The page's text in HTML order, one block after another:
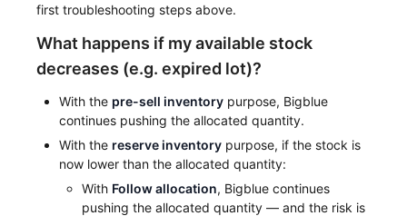
first troubleshooting steps above.
What happens if my available stock
decreases (e.g. expired lot)?
With the pre-sell inventory purpose, Bigblue
continues pushing the allocated quantity.
With the reserve inventory purpose, if the stock is
now lower than the allocated quantity:
With Follow allocation, Bigblue continues
pushing the allocated quantity — and the risk is